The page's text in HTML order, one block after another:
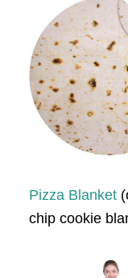
Pizza Blanket
chip cookie